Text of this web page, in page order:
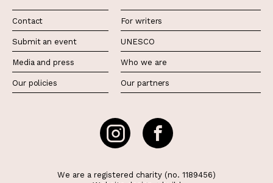
Contact
Submit an event
Media and press
Our policies
For writers
UNESCO
Who we are
Our partners
We are a registered charity (no. 1189456)